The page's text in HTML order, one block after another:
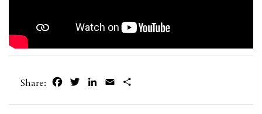
Share: FacebookTwitterLinkedIn
Email